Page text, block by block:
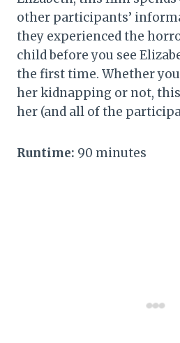
other participants’
they experienced the
child before you see
the first time. Whether
her kidnapping or not,
her (and all of the
Runtime: 90 minutes